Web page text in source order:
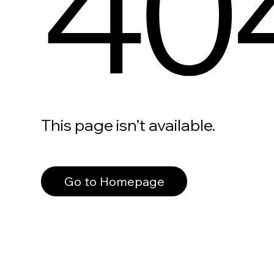
This page isn’t available.
Go to Homepage